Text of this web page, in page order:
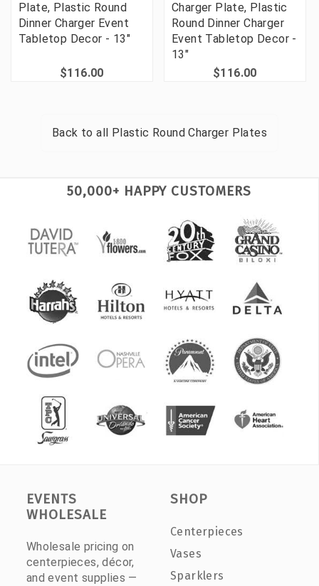
Plate, Plastic Round
Dinner Charger Event
Tabletop Decor - 13"
$116.00
Charger Plate, Plastic
Round Dinner Charger
Event Tabletop Decor -
13"
$116.00
Back to all Plastic Round Charger Plates
50,000+ HAPPY CUSTOMERS
EVENTS
WHOLESALE
Wholesale pricing on
centerpieces, décor,
and event supplies —
SHOP
Centerpieces
Vases
Sparklers